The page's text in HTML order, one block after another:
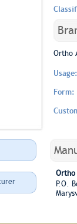
Ortho
Usage:
Form:
Ortho
P.O.